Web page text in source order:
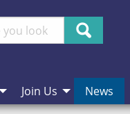
Search
Join Us News